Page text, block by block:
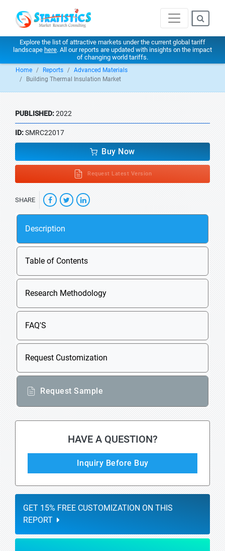
Explore the list of attractive markets under the current global tariff
landscape here. All our reports are updated with insights on the impact
of changing world tariffs.
Home Reports
Advanced Materials
Building Thermal Insulation Market
PUBLISHED:2022
ID:SMRC22017
Buy Now
Request Latest Version
SHARE
Description
Table of Contents
Research Methodology
FAQ'S
Request Customization
Request Sample
HAVE A QUESTION?
Inquiry Before Buy
GET 15% FREE CUSTOMIZATION ON THIS
REPORT